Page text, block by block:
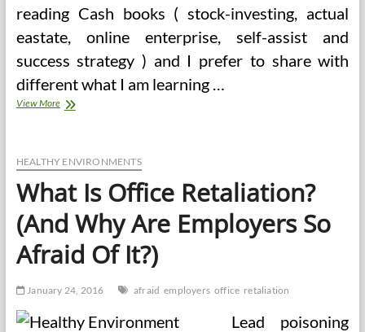
reading Cash books ( stock-investing, actual
eastate, online enterprise, self-assist and
success strategy ) and I prefer to share with
different what I am learning …
View MoreMental
Key
Office
Wellness
HEALTHY ENVIRONMENTS
What Is Office Retaliation?
(And Why Are Employers So
Afraid Of It?)
January 24, 2016 afraid employers office retaliation
Lead poisoning